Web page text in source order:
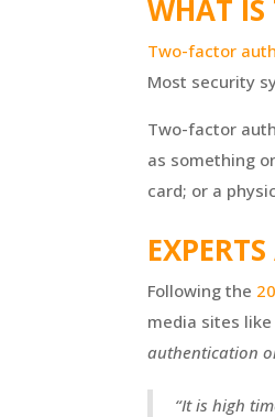
WHAT
Two-factor
Most security
Two-factor
as something
card; or a
Following the
media sites
authentication
“It is high